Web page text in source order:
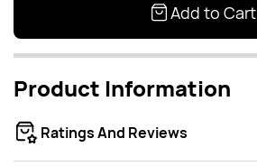
Add to Cart
Product Information
Ratings And Reviews